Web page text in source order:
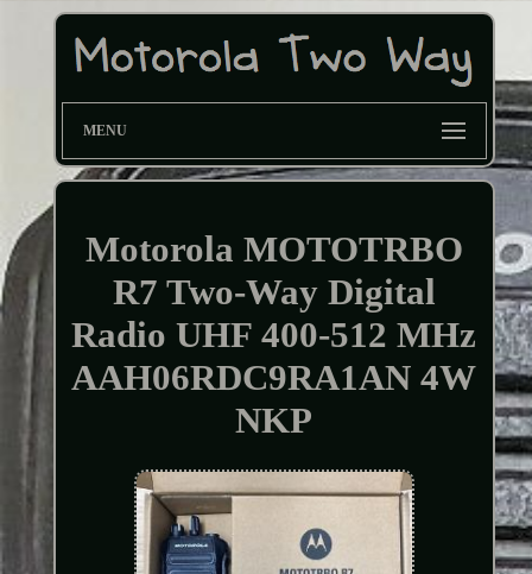
MENU
Motorola MOTOTRBO
R7 Two-Way Digital
Radio UHF 400-512 MHz
AAH06RDC9RA1AN 4W
NKP